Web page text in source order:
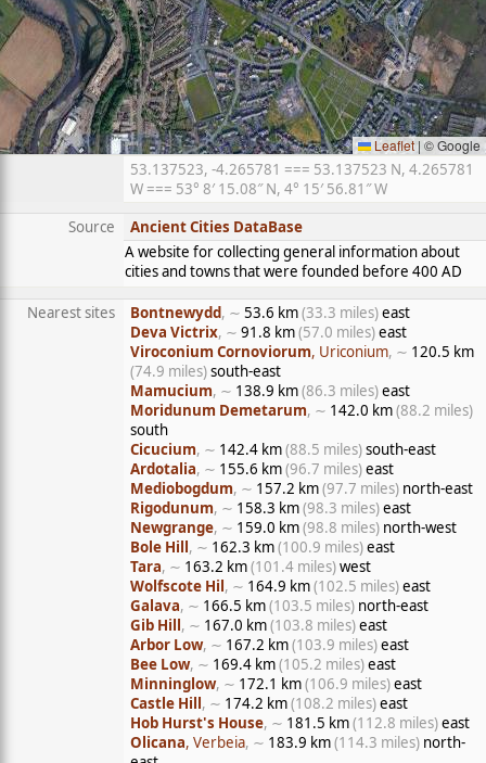
Leaflet | © Google
53.137523, -4.265781 === 53.137523 N, 4.265781
W === 53° 8′ 15.08″ N, 4° 15′ 56.81″ W
Source
Ancient Cities DataBase
A website for collecting general information about
cities and towns that were founded before 400 AD
Nearest sites Bontnewydd, ∼ 53.6 km(33.3 miles)east
Deva Victrix, ∼ 91.8 km(57.0 miles)east
Viroconium Cornoviorum, Uriconium, ∼ 120.5 km
(74.9 miles)south-east
Mamucium, ∼ 138.9 km(86.3 miles)east
Moridunum Demetarum, ∼ 142.0 km(88.2 miles)
south
Cicucium, ∼ 142.4 km(88.5 miles)south-east
Ardotalia, ∼ 155.6 km(96.7 miles)east
Mediobogdum, ∼ 157.2 km(97.7 miles) north-east
Rigodunum, ∼ 158.3 km(98.3 miles)east
Newgrange, ∼ 159.0 km(98.8 miles) north-west
Bole Hill, ∼ 162.3 km(100.9 miles)east
Tara, ∼ 163.2 km(101.4 miles)west
Wolfscote Hil, ∼ 164.9 km(102.5 miles)east
Galava, ∼ 166.5 km(103.5 miles) north-east
Gib Hill, ∼ 167.0 km(103.8 miles)east
Arbor Low, ∼ 167.2 km(103.9 miles)east
Bee Low, ∼ 169.4 km(105.2 miles)east
Minninglow, ∼ 172.1 km(106.9 miles)east
Castle Hill, ∼ 174.2 km(108.2 miles)east
Hob Hurst's House, ∼ 181.5 km(112.8 miles)east
Olicana, Verbeia, ∼ 183.9 km(114.3 miles) north-